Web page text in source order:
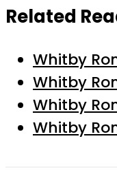
Related
Whitby
Whitby
Whitby
Whitby